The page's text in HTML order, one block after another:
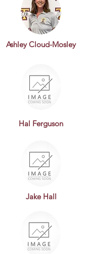
Ashley Cloud-Mosley
Hal Ferguson
Jake Hall